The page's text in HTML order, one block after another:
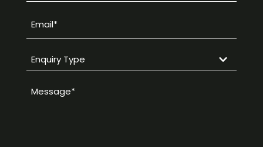
Email
Enquiry
Type
*Message